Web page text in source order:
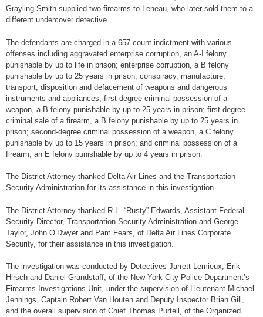
Grayling Smith supplied two firearms to Leneau, who later sold them to a
different undercover detective.
The defendants are charged in a 657-count indictment with various
offenses including aggravated enterprise corruption, an A-I felony
punishable by up to life in prison; enterprise corruption, a B felony
punishable by up to 25 years in prison; conspiracy, manufacture,
transport, disposition and defacement of weapons and dangerous
instruments and appliances, first-degree criminal possession of a
weapon, a B felony punishable by up to 25 years in prison; first-degree
criminal sale of a firearm, a B felony punishable by up to 25 years in
prison; second-degree criminal possession of a weapon, a C felony
punishable by up to 15 years in prison; and criminal possession of a
firearm, an E felony punishable by up to 4 years in prison.
The District Attorney thanked Delta Air Lines and the Transportation
Security Administration for its assistance in this investigation.
The District Attorney thanked R.L. “Rusty” Edwards, Assistant Federal
Security Director, Transportation Security Administration and George
Taylor, John O’Dwyer and Pam Fears, of Delta Air Lines Corporate
Security, for their assistance in this investigation.
The investigation was conducted by Detectives Jarrett Lemieux, Erik
Hirsch and Daniel Grandstaff, of the New York City Police Department’s
Firearms Investigations Unit, under the supervision of Lieutenant Michael
Jennings, Captain Robert Van Houten and Deputy Inspector Brian Gill,
and the overall supervision of Chief Thomas Purtell, of the Organized